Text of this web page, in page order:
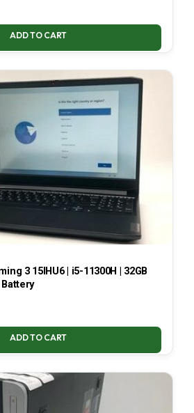
ADD TO CART
3 15IHU6 | i5-11300H | 32GB
Battery
ADD TO CART